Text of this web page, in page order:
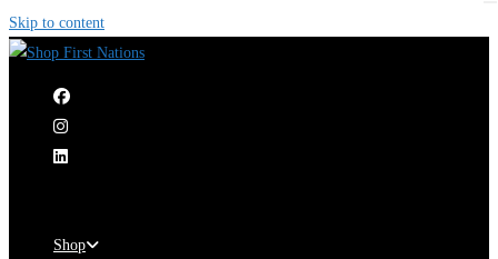
Skip to content
Shop